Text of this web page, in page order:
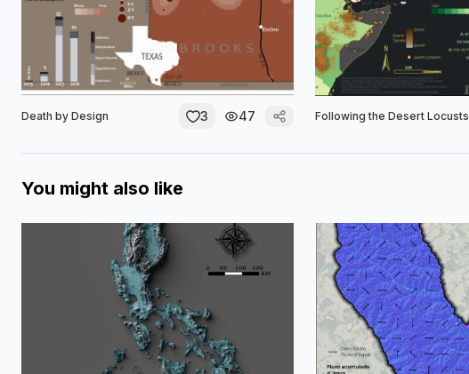
Death by Design 3 47 Following the Desert Locusts
You might also like